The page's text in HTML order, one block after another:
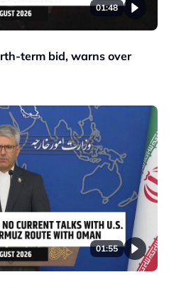
01:48
term bid, warns over
01:55